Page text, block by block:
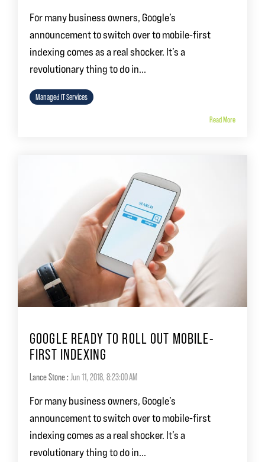
For many business owners, Google’s
announcement to switch over to mobile-first
indexing comes as a real shocker. It’s a
revolutionary thing to do in...
Managed IT Services
Read More
GOOGLE READY TO ROLL OUT MOBILE-
FIRST INDEXING
Lance Stone: Jun 11, 2018, 8:23:00 AM
For many business owners, Google’s
announcement to switch over to mobile-first
indexing comes as a real shocker. It’s a
revolutionary thing to do in...